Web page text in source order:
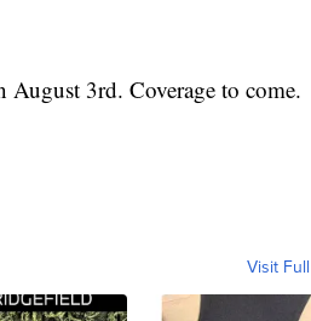
3rd. Coverage to come.
Visit